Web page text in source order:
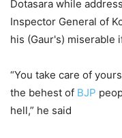
Dotasara while
Inspector General of
his (Gaur's) miserable
“You take care of
the behest of BJP
hell,” he said